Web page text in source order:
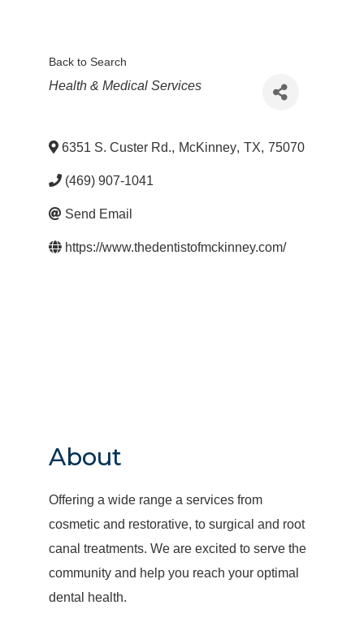
Back to Search
Categories
Health & Medical Services
6351 S. Custer Rd., McKinney, TX, 75070
(469) 907-1041
Send Email
https://www.thedentistofmckinney.com/
About
Offering a wide range a services from
cosmetic and restorative, to surgical and root
canal treatments. We are excited to serve the
community and help you reach your optimal
dental health.